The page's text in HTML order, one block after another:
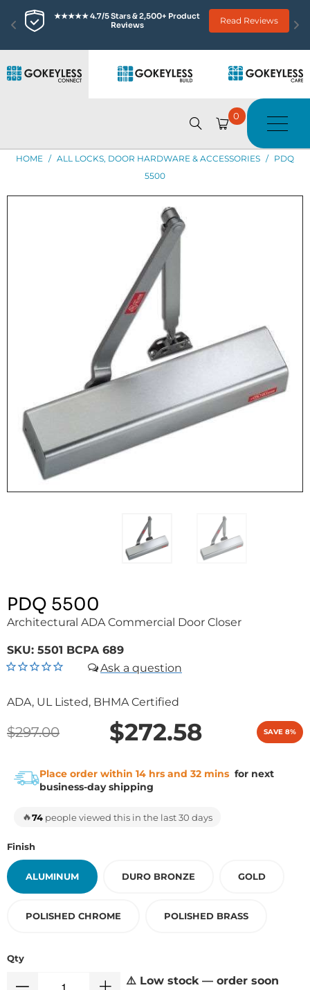
★★★★★ 4.7/5 Stars & 2,500+ Product
Reviews
Read Reviews
0
HOME / ALL LOCKS, DOOR HARDWARE & ACCESSORIES / PDQ
5500
PDQ 5500
Architectural ADA Commercial Door Closer
SKU: 5501 BCPA 689
ADA, UL Listed, BHMA Certified
$297.00 $272.58 SAVE 8%
Place order within 14 hrs and 32 mins for next
business-day shipping
🔥74 people viewed this in the last 30 days
Finish
ALUMINUM DURO BRONZE GOLD
POLISHED CHROME POLISHED BRASS
Qty
⚠️ Low stock — order soon